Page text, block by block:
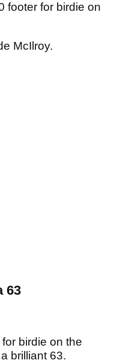
footer for birdie on
McIlroy.
63
birdie on the
brilliant 63.